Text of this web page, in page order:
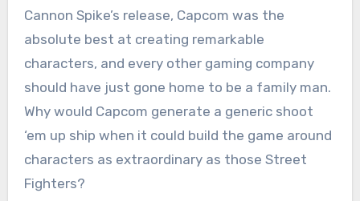
Cannon Spike’s release, Capcom was the
absolute best at creating remarkable
characters, and every other gaming company
should have just gone home to be a family man.
Why would Capcom generate a generic shoot
‘em up ship when it could build the game around
characters as extraordinary as those Street
Fighters?